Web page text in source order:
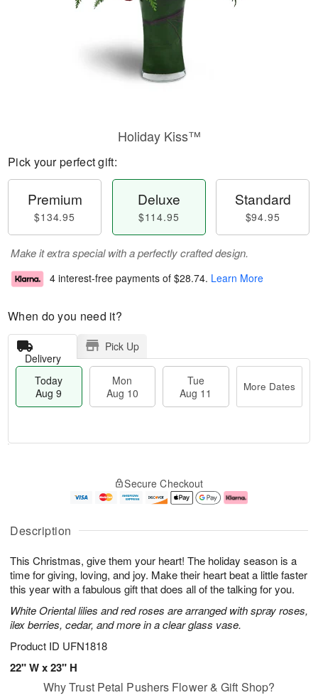
Description
This Christmas, give them your heart! The holiday season is a
time for giving, loving, and joy. Make their heart beat a little faster
this year with a fabulous gift that does all of the talking for you.
White Oriental lilies and red roses are arranged with spray roses,
ilex berries, cedar, and more in a clear glass vase.
Product ID UFN1818
22" W x 23" H
Holiday Kiss™
Pick your perfect gift:
Premium
$134.95
Deluxe
$114.95
Standard
$94.95
Make it extra special with a perfectly crafted design.
4 interest-free payments of $28.74. Learn More
When do you need it?
Delivery
Pick Up
Today
Aug 9
Mon
Aug 10
Tue
Aug 11
More Dates
u
9
g
0
g
1
e
t
s
Secure Checkout
Why Trust Petal Pushers Flower & Gift Shop?